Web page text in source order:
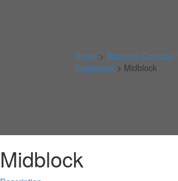
Home > Biscayne Corridor /
Edgewater > Midblock
Midblock